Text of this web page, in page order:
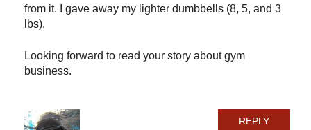
from it. I gave away my lighter dumbbells (8, 5, and 3
lbs).
Looking forward to read your story about gym
business.
REPLY